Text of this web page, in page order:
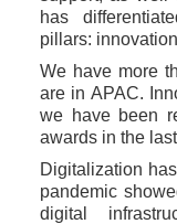
has
pillars:
We have more
are in APAC.
we have been
awards in the
Digitalization
pandemic
digital